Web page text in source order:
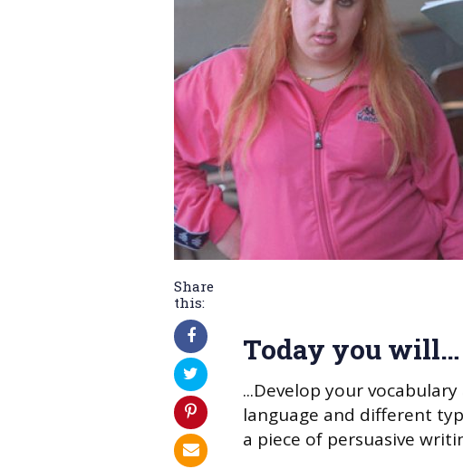
Share
this:
Today you will…
...Develop your
language and different
a piece of persuasive